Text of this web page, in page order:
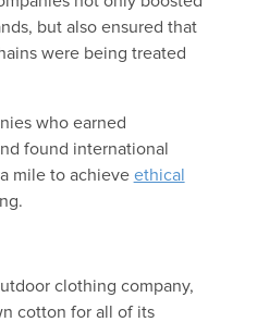
but also ensured that
were being treated
who earned
found international
mile to achieve ethical
clothing company,
cotton for all of its